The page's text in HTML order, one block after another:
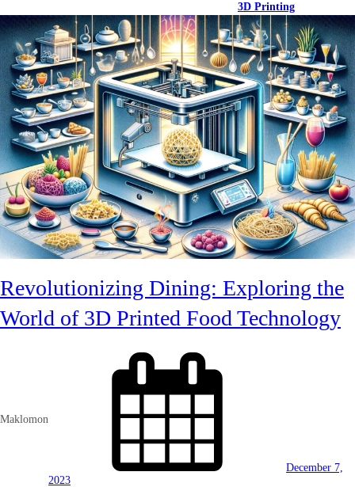
3D Printing
Revolutionizing Dining: Exploring the
World of 3D Printed Food Technology
Maklomon
December 7,
2023